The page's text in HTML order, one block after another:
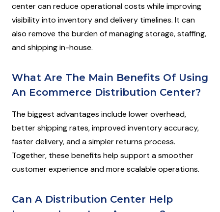
center can reduce operational costs while improving
visibility into inventory and delivery timelines. It can
also remove the burden of managing storage, staffing,
and shipping in-house.
What Are The Main Benefits Of Using
An Ecommerce Distribution Center?
The biggest advantages include lower overhead,
better shipping rates, improved inventory accuracy,
faster delivery, and a simpler returns process.
Together, these benefits help support a smoother
customer experience and more scalable operations.
Can A Distribution Center Help